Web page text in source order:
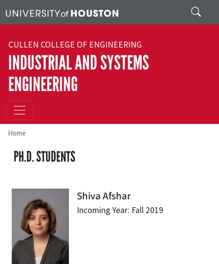
Search
CULLEN COLLEGE OF ENGINEERING
INDUSTRIAL AND SYSTEMS
ENGINEERING
Home
PH.D. STUDENTS
Shiva Afshar
Incoming Year: Fall 2019